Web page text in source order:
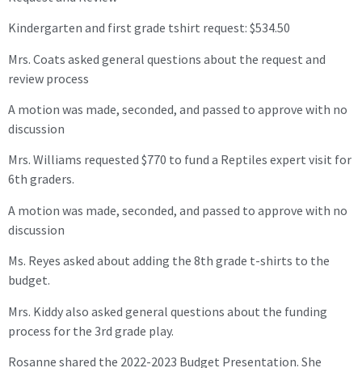
Kindergarten and first grade tshirt request: $534.50
Mrs. Coats asked general questions about the request and
review process
A motion was made, seconded, and passed to approve with no
discussion
Mrs. Williams requested $770 to fund a Reptiles expert visit for
6th graders.
A motion was made, seconded, and passed to approve with no
discussion
Ms. Reyes asked about adding the 8th grade t-shirts to the
budget.
Mrs. Kiddy also asked general questions about the funding
process for the 3rd grade play.
Rosanne shared the 2022-2023 Budget Presentation. She